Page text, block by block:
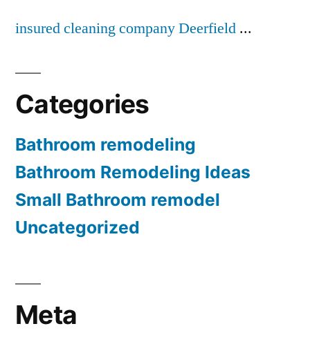
insured cleaning company Deerfield ...
Categories
Bathroom remodeling
Bathroom Remodeling Ideas
Small Bathroom remodel
Uncategorized
Meta